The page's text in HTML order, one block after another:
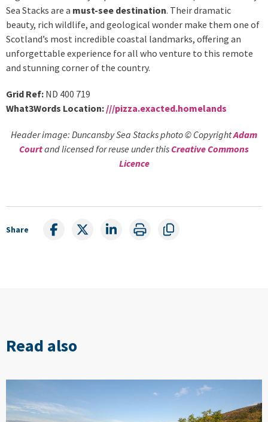
Sea Stacks are a must-see destination. Their dramatic
beauty, rich wildlife, and geological wonder make them one of
Scotland’s most incredible coastal landmarks, offering an
unforgettable experience for all who venture to this remote
and stunning corner of the country.
Grid Ref: ND 400 719
What3Words Location: ///pizza.exacted.homelands
Header image: Duncansby Sea Stacks photo © CopyrightAdam
Courtand licensed for reuse under this Creative Commons
Licence
Share
Read also